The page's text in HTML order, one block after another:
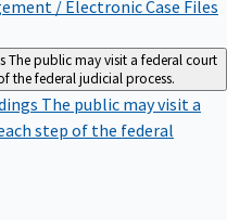
/ Electronic Case Files
The public may visit a federal court
the federal judicial process.
The public may visit a
step of the federal